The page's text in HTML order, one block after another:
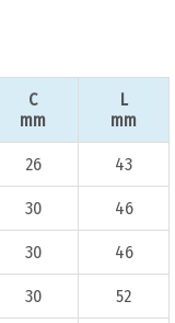
C
mm
L
mm
26 43
30 46
30 46
30 52